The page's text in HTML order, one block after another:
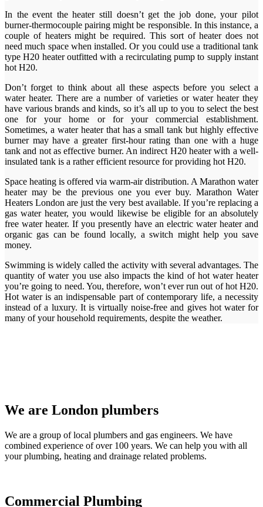
In the event the heater still doesn’t get the job done, your pilot
burner-thermocouple pairing might be responsible. In this instance, a
couple of heaters might be required. This sort of heater does not
need much space when installed. Or you could use a traditional tank
type H20 heater outfitted with a recirculating pump to supply instant
hot H20.
Don’t forget to think about all these aspects before you select a
water heater. There are a number of varieties or water heater they
have various brands and kinds, so it’s all up to you to select the best
one for your home or for your commercial establishment.
Sometimes, a water heater that has a small tank but highly effective
burner may have a greater first-hour rating than one with a huge
tank and not as effective burner. An indirect H20 heater with a well-
insulated tank is a rather efficient resource for providing hot H20.
Space heating is offered via warm-air distribution. A Marathon water
heater may be the previous one you ever buy. Marathon Water
Heaters London are just the very best available. If you’re replacing a
gas water heater, you would likewise be eligible for an absolutely
free water heater. If you presently have an electric water heater and
organic gas can be found locally, a switch might help you save
money.
Swimming is widely called the activity with several advantages. The
quantity of water you use also impacts the kind of hot water heater
you’re going to need. You, therefore, won’t ever run out of hot H20.
Hot water is an indispensable part of contemporary life, a necessity
instead of a luxury. It is virtually noise-free and gives hot water for
many of your household requirements, despite the weather.
We are London plumbers
We are a group of local plumbers and gas engineers. We have
combined experience of over 100 years. We can help you with all
your plumbing, heating and drainage related problems.
Commercial Plumbing